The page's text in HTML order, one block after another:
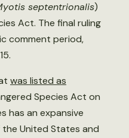
septentrionalis)
Act. The final ruling
comment period,
was listed as
Species Act on
has an expansive
United States and